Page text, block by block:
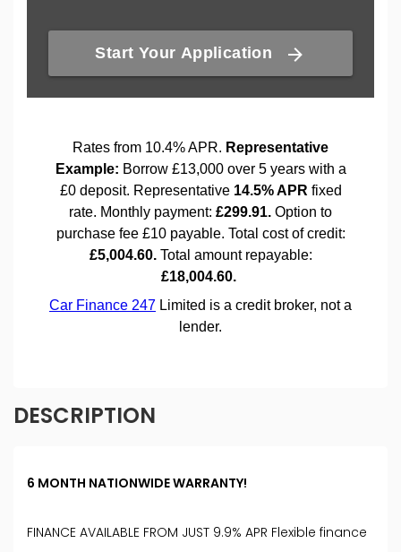
DESCRIPTION
6 MONTH NATIONWIDE WARRANTY!
FINANCE AVAILABLE FROM JUST 9.9% APR Flexible finance